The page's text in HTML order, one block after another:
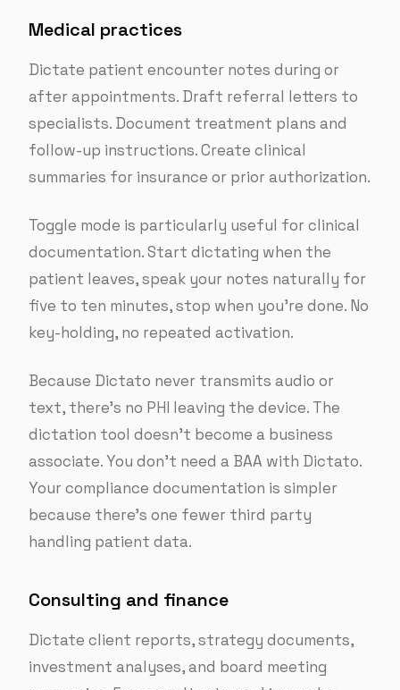
Medical practices
Dictate patient encounter notes during or
after appointments. Draft referral letters to
specialists. Document treatment plans and
follow-up instructions. Create clinical
summaries for insurance or prior authorization.
Toggle mode is particularly useful for clinical
documentation. Start dictating when the
patient leaves, speak your notes naturally for
five to ten minutes, stop when you’re done. No
key-holding, no repeated activation.
Because Dictato never transmits audio or
text, there’s no PHI leaving the device. The
dictation tool doesn’t become a business
associate. You don’t need a BAA with Dictato.
Your compliance documentation is simpler
because there’s one fewer third party
handling patient data.
Consulting and finance
Dictate client reports, strategy documents,
investment analyses, and board meeting